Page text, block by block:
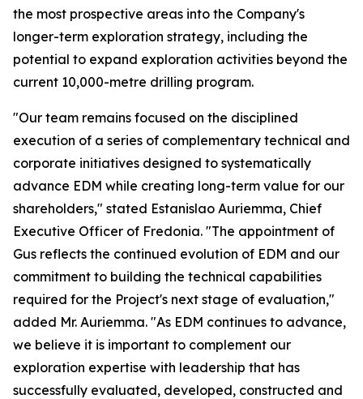
the most prospective areas into the Company's
longer-term exploration strategy, including the
potential to expand exploration activities beyond the
current 10,000-metre drilling program.
"Our team remains focused on the disciplined
execution of a series of complementary technical and
corporate initiatives designed to systematically
advance EDM while creating long-term value for our
shareholders," stated Estanislao Auriemma, Chief
Executive Officer of Fredonia. "The appointment of
Gus reflects the continued evolution of EDM and our
commitment to building the technical capabilities
required for the Project's next stage of evaluation,"
added Mr. Auriemma. "As EDM continues to advance,
we believe it is important to complement our
exploration expertise with leadership that has
successfully evaluated, developed, constructed and